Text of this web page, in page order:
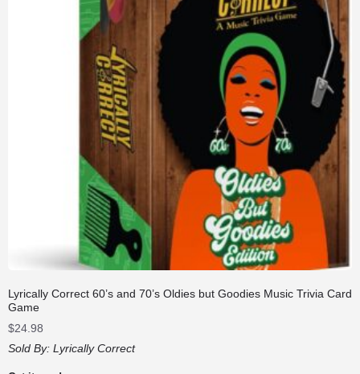
Lyrically Correct 60’s and 70’s Oldies but Goodies Music Trivia Card
Game
$24.98
Sold By: Lyrically Correct